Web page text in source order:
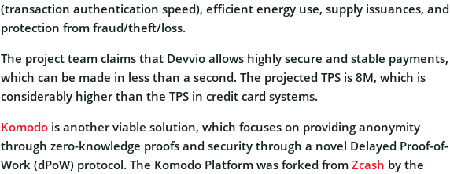
(transaction authentication speed), efficient energy use, supply issuances, and
protection from fraud/theft/loss.
The project team claims that Devvio allows highly secure and stable payments,
which can be made in less than a second. The projected TPS is 8M, which is
considerably higher than the TPS in credit card systems.
Komodo is another viable solution, which focuses on providing anonymity
through zero-knowledge proofs and security through a novel Delayed Proof-of-
Work (dPoW) protocol. The Komodo Platform was forked from Zcash by the